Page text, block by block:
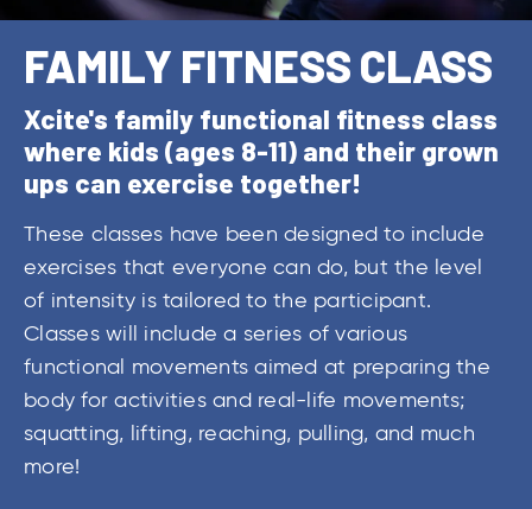
FAMILY FITNESS CLASS
Xcite's family functional fitness class
where kids (ages 8-11) and their grown
ups can exercise together!
These classes have been designed to include
exercises that everyone can do, but the level
of intensity is tailored to the participant.
Classes will include a series of various
functional movements aimed at preparing the
body for activities and real-life movements;
squatting, lifting, reaching, pulling, and much
more!